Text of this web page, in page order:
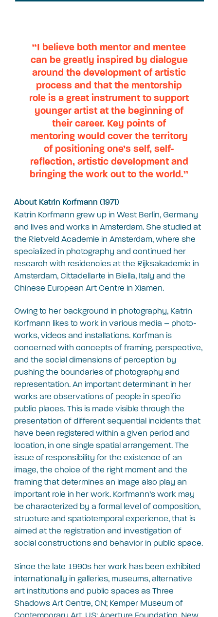
“I believe both mentor and mentee
can be greatly inspired by dialogue
around the development of artistic
process and that the mentorship
role is a great instrument to support
younger artist at the beginning of
their career. Key points of
mentoring would cover the territory
of positioning one’s self, self-
reflection, artistic development and
bringing the work out to the world.”
About Katrin Korfmann (1971)
Katrin Korfmann grew up in West Berlin, Germany
and lives and works in Amsterdam. She studied at
the Rietveld Academie in Amsterdam, where she
specialized in photography and continued her
research with residencies at the Rijksakademie in
Amsterdam, Cittadellarte in Biella, Italy and the
Chinese European Art Centre in Xiamen.
Owing to her background in photography, Katrin
Korfmann likes to work in various media – photo-
works, videos and installations. Korfman is
concerned with concepts of framing, perspective,
and the social dimensions of perception by
pushing the boundaries of photography and
representation. An important determinant in her
works are observations of people in specific
public places. This is made visible through the
presentation of different sequential incidents that
have been registered within a given period and
location, in one single spatial arrangement. The
issue of responsibility for the existence of an
image, the choice of the right moment and the
framing that determines an image also play an
important role in her work. Korfmann’s work may
be characterized by a formal level of composition,
structure and spatiotemporal experience, that is
aimed at the registration and investigation of
social constructions and behavior in public space.
Since the late 1990s her work has been exhibited
internationally in galleries, museums, alternative
art institutions and public spaces as Three
Shadows Art Centre, CN; Kemper Museum of